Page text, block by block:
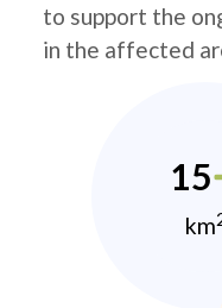
to support the
in the affected
15
km